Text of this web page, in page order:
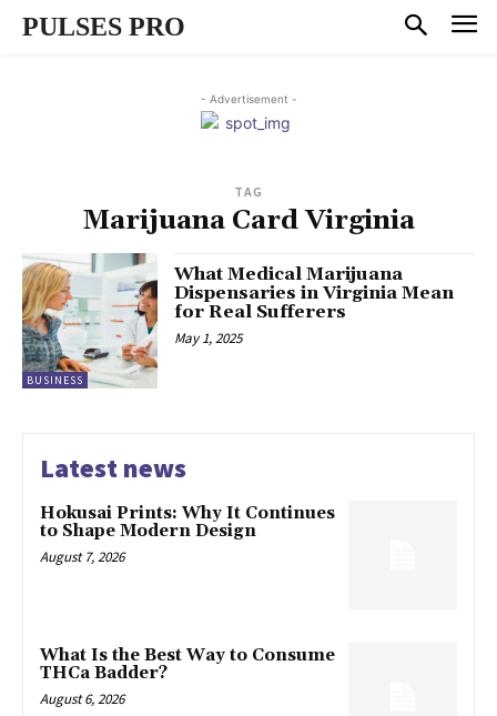
PULSES PRO
- Advertisement -
TAG
Marijuana Card Virginia
BUSINESS
What Medical Marijuana
Dispensaries in Virginia Mean
for Real Sufferers
May 1, 2025
Latest news
Hokusai Prints: Why It Continues
to Shape Modern Design
August 7, 2026
What Is the Best Way to Consume
THCa Badder?
August 6, 2026